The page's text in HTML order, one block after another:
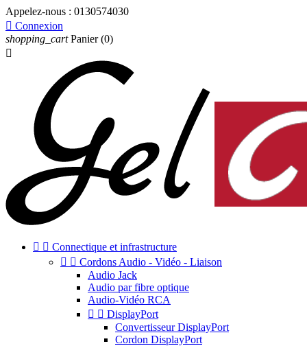
Appelez-nous : 0130574030
 Connexion
shopping_cart Panier (0)

  Connectique et infrastructure
  Cordons Audio - Vidéo - Liaison
Audio Jack
Audio par fibre optique
Audio-Vidéo RCA
  DisplayPort
Convertisseur DisplayPort
Cordon DisplayPort